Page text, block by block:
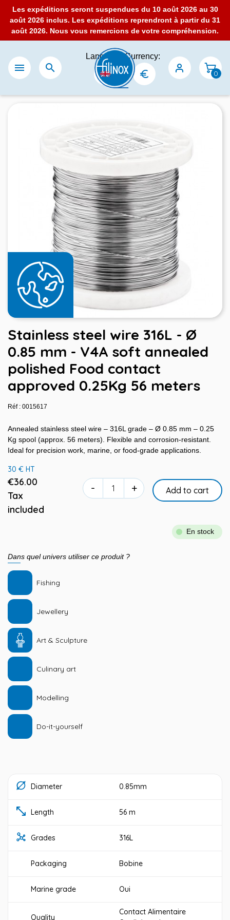
Les expéditions seront suspendues du 10 août 2026 au 30
août 2026 inclus. Les expéditions reprendront à partir du 31
août 2026. Nous vous remercions de votre compréhension.
 
Language:Currency:
0
Stainless steel wire 316L - Ø
0.85 mm - V4A soft annealed
polished Food contact
approved 0.25Kg 56 meters
Réf : 0015617
Annealed stainless steel wire – 316L grade – Ø 0.85 mm – 0.25
Kg spool (approx. 56 meters). Flexible and corrosion-resistant.
Ideal for precision work, marine, or food-grade applications.
30 € HT
€36.00
Tax
included
- + Add to cart
En stock
Dans quel univers utiliser ce produit ?
Fishing
Jewellery
Art & Sculpture
Culinary art
Modelling
Do-it-yourself
Diameter 0.85mm
Length 56 m
Grades 316L
Packaging Bobine
Marine grade Oui
Quality
Contact Alimentaire